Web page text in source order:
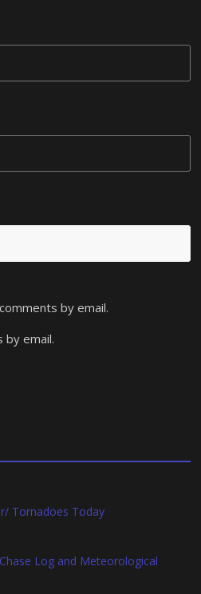
by email.
email.
Tornadoes Today
Log and Meteorological